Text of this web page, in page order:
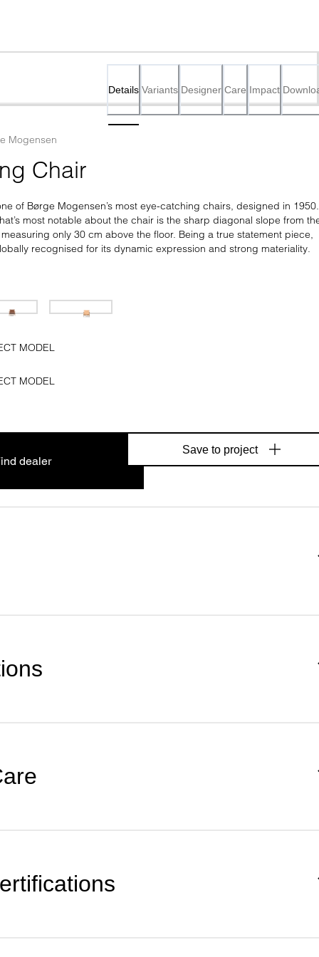
Details Variants Designer Care Impact
Mogensen
Chair
of Børge Mogensen’s most eye-catching chairs, designed in 1950.
most notable about the chair is the sharp diagonal slope from
only 30 cm above the floor. Being a true statement piece,
recognised for its dynamic expression and strong materiality.
MODEL
MODEL
dealer
Save to project